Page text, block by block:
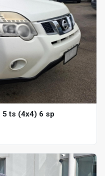
ts (4x4) 6 sp